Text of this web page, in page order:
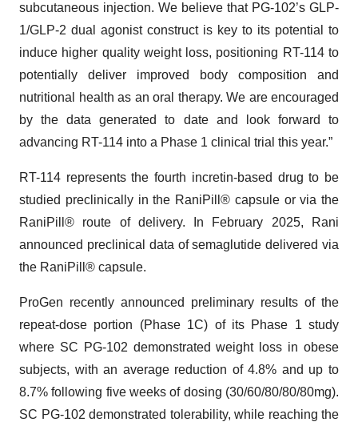
subcutaneous injection. We believe that PG-102’s GLP-
1/GLP-2 dual agonist construct is key to its potential to
induce higher quality weight loss, positioning RT-114 to
potentially deliver improved body composition and
nutritional health as an oral therapy. We are encouraged
by the data generated to date and look forward to
advancing RT-114 into a Phase 1 clinical trial this year.”
RT-114 represents the fourth incretin-based drug to be
studied preclinically in the RaniPill® capsule or via the
RaniPill® route of delivery. In February 2025, Rani
announced preclinical data of semaglutide delivered via
the RaniPill® capsule.
ProGen recently announced preliminary results of the
repeat-dose portion (Phase 1C) of its Phase 1 study
where SC PG-102 demonstrated weight loss in obese
subjects, with an average reduction of 4.8% and up to
8.7% following five weeks of dosing (30/60/80/80/80mg).
SC PG-102 demonstrated tolerability, while reaching the